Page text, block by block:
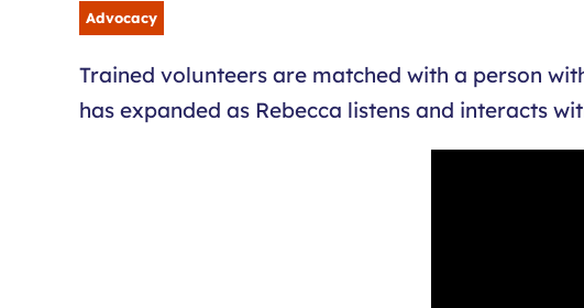
Advocacy
Trained volunteers are matched with a person
has expanded as Rebecca listens and interacts